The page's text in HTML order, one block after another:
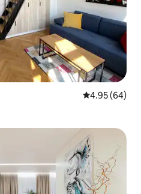
4.95 out of 5
4.95 (64)